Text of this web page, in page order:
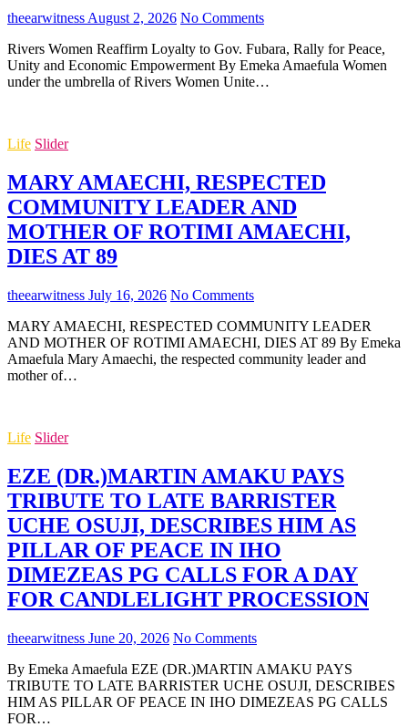
theearwitness August 2, 2026 No Comments
Rivers Women Reaffirm Loyalty to Gov. Fubara, Rally for Peace,
Unity and Economic Empowerment By Emeka Amaefula Women
under the umbrella of Rivers Women Unite…
Life Slider
MARY AMAECHI, RESPECTED
COMMUNITY LEADER AND
MOTHER OF ROTIMI AMAECHI,
DIES AT 89
theearwitness July 16, 2026 No Comments
MARY AMAECHI, RESPECTED COMMUNITY LEADER
AND MOTHER OF ROTIMI AMAECHI, DIES AT 89 By Emeka
Amaefula Mary Amaechi, the respected community leader and
mother of…
Life Slider
EZE (DR.)MARTIN AMAKU PAYS
TRIBUTE TO LATE BARRISTER
UCHE OSUJI, DESCRIBES HIM AS
PILLAR OF PEACE IN IHO
DIMEZEAS PG CALLS FOR A DAY
FOR CANDLELIGHT PROCESSION
theearwitness June 20, 2026 No Comments
By Emeka Amaefula EZE (DR.)MARTIN AMAKU PAYS
TRIBUTE TO LATE BARRISTER UCHE OSUJI, DESCRIBES
HIM AS PILLAR OF PEACE IN IHO DIMEZEAS PG CALLS
FOR…